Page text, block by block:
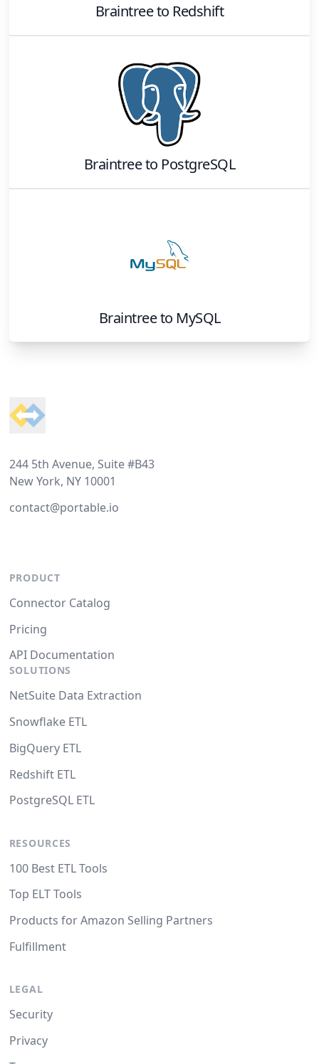
Braintreeto Redshift
Braintreeto PostgreSQL
Braintreeto MySQL
244 5th Avenue, Suite #B43
New York, NY 10001
contact@portable.io
PRODUCT
Connector Catalog
Pricing
API Documentation
SOLUTIONS
NetSuite Data Extraction
Snowflake ETL
BigQuery ETL
Redshift ETL
PostgreSQL ETL
RESOURCES
100 Best ETL Tools
Top ELT Tools
Products for Amazon Selling Partners
Fulfillment
LEGAL
Security
Privacy